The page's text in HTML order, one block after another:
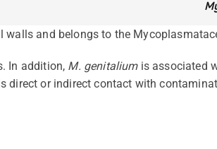
and belongs to the
In addition, M. genitaliumis associated
direct or indirect contact with